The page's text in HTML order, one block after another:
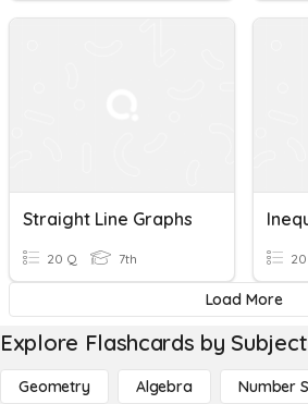
Straight Line Graphs
20 Q 7th
Load More
Explore Flashcards by Subject
Geometry Algebra Number